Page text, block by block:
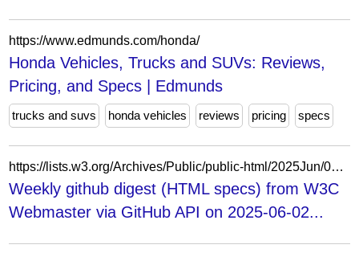
https://www.edmunds.com/honda/
Honda Vehicles, Trucks and SUVs: Reviews,
Pricing, and Specs | Edmunds
trucks and suvs honda vehicles reviews pricing specs
https://lists.w3.org/Archives/Public/public-html/2025Jun/0000.html
Weekly github digest (HTML specs) from W3C
Webmaster via GitHub API on 2025-06-02...